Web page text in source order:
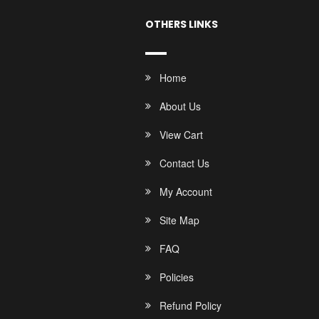
OTHERS LINKS
Home
About Us
View Cart
Contact Us
My Account
Site Map
FAQ
Policies
Refund Policy